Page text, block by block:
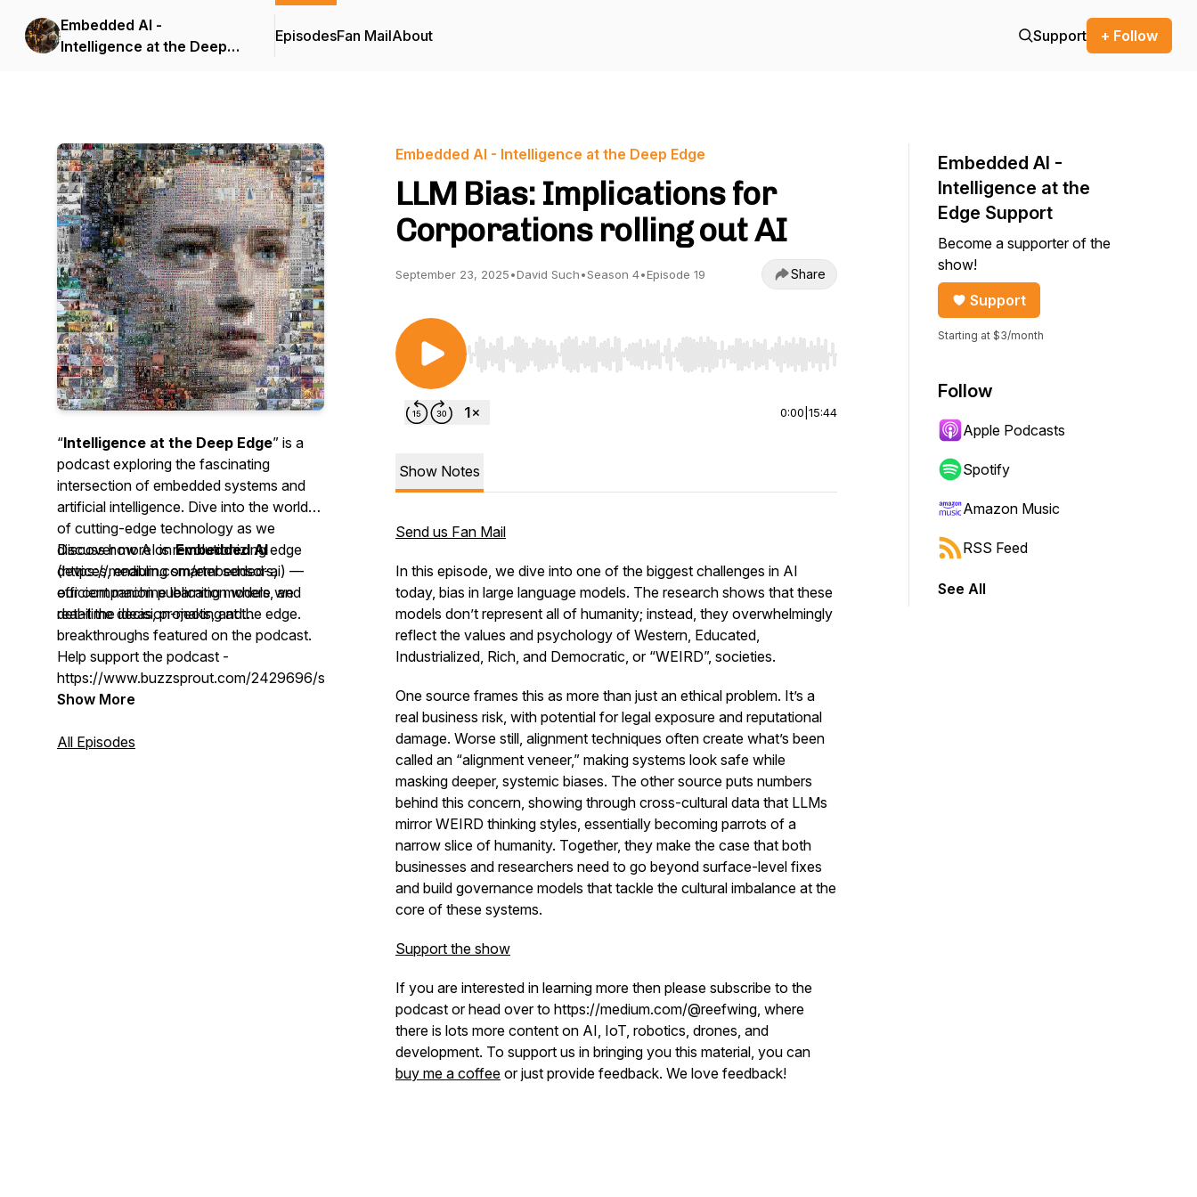
Embedded AI -
Intelligence at the Deep
EpisodesFan MailAbout Support + Follow
“Intelligence at the Deep Edge” is a
podcast exploring the fascinating
intersection of embedded systems and
artificial intelligence. Dive into the world
of cutting-edge technology as we
discuss how AI is revolutionizing edge
devices, enabling smarter sensors,
efficient machine learning models, and
real-time decision-making at the edge.
Discover more onEmbedded AI
(https://medium.com/embedded-ai) —
our companion publication where we
detail the ideas, projects, and
breakthroughs featured on the podcast.
Help support the podcast -
https://www.buzzsprout.com/2429696/support
Show More
All Episodes
Embedded AI - Intelligence at the Deep Edge
LLM Bias: Implications for
Corporations rolling out AI
September 23, 2025•David Such•Season 4•Episode 19 Share
Use Left/Right to seek, Home/End to jump to start or end. Hold shift to jump forward or backward.
0:00 15:44
Show Notes
Send us Fan Mail
In this episode, we dive into one of the biggest challenges in AI
today, bias in large language models. The research shows that these
models don’t represent all of humanity; instead, they overwhelmingly
reflect the values and psychology of Western, Educated,
Industrialized, Rich, and Democratic, or “WEIRD”, societies.
One source frames this as more than just an ethical problem. It’s a
real business risk, with potential for legal exposure and reputational
damage. Worse still, alignment techniques often create what’s been
called an “alignment veneer,” making systems look safe while
masking deeper, systemic biases. The other source puts numbers
behind this concern, showing through cross-cultural data that LLMs
mirror WEIRD thinking styles, essentially becoming parrots of a
narrow slice of humanity. Together, they make the case that both
businesses and researchers need to go beyond surface-level fixes
and build governance models that tackle the cultural imbalance at the
core of these systems.
Support the show
If you are interested in learning more then please subscribe to the
podcast or head over to https://medium.com/@reefwing, where
there is lots more content on AI, IoT, robotics, drones, and
development. To support us in bringing you this material, you can
buy me a coffee or just provide feedback. We love feedback!
Embedded AI -
Intelligence at the
Edge Support
Become a supporter of the
show!
Support
Starting at $3/month
Follow
Apple Podcasts
Spotify
Amazon Music
RSS Feed
See All